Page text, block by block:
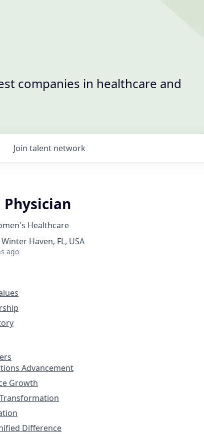
companies in healthcare and
Join talent network
Physician
Healthcare
Haven, FL, USA
ago
Advancement
Growth
Difference